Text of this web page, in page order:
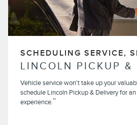
SCHEDULING SERVICE,
LINCOLN PICKUP &
Vehicle service won't take up your
schedule Lincoln Pickup & Delivery for
experience.**